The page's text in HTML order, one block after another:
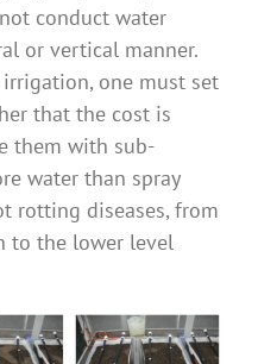
conduct water
or vertical manner.
one must set
that the cost is
them with sub-
water than spray
rotting diseases, from
to the lower level